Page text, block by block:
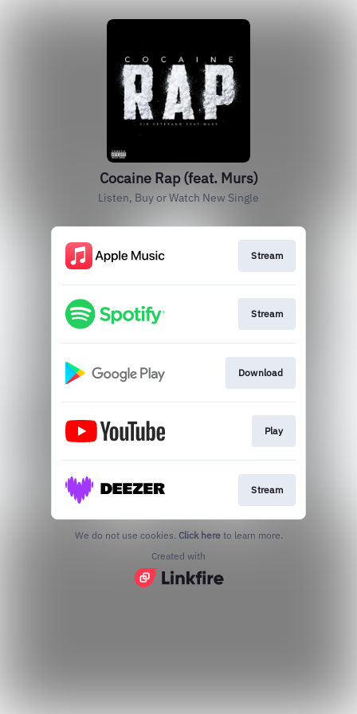
Cocaine Rap (feat. Murs)
Listen, Buy or Watch New Single
Stream
Stream
Download
Play
Stream
We do not use cookies. Click here to learn more.
Created with